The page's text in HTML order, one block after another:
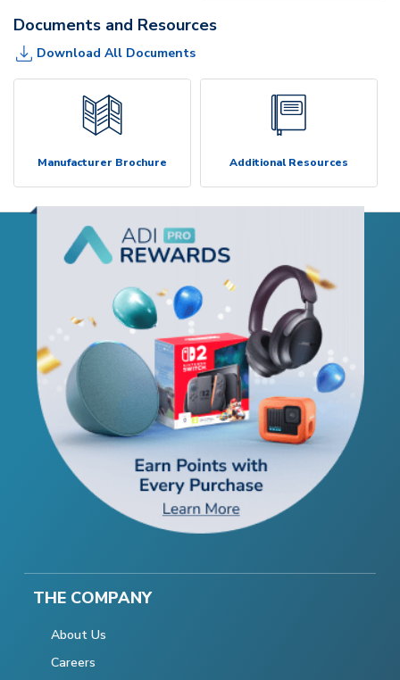
Documents and Resources
Download All Documents
Manufacturer Brochure Additional Resources
THE COMPANY
About Us
Careers